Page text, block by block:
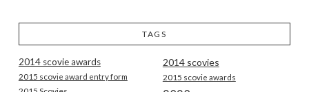
TAGS
2014 scovie awards 2014 scovies
2015 scovie award entry form 2015 scovie awards